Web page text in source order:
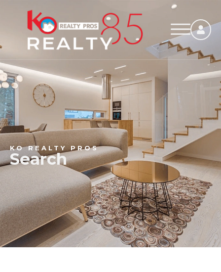
KO REALTY PROS
Search